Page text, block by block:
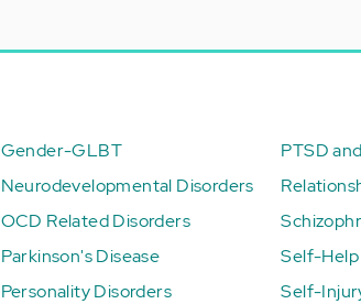
Gender-GLBT
Neurodevelopmental Disorders
OCD Related Disorders
Parkinson's Disease
Personality Disorders
PTSD
Self-Help
Self-